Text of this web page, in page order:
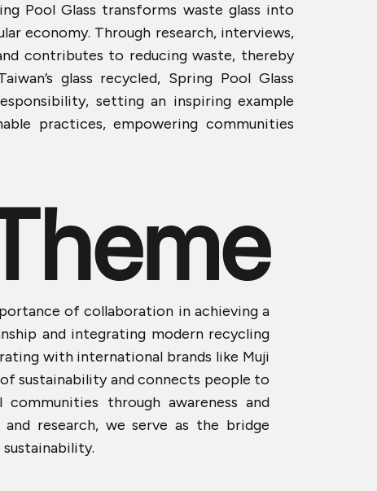
Pool Glass transforms waste glass into
economy. Through research, interviews,
contributes to reducing waste, thereby
glass recycled, Spring Pool Glass
setting an inspiring example
practices, empowering communities
of collaboration in achieving a
and integrating modern recycling
with international brands like Muji
sustainability and connects people to
through awareness and
research, we serve as the bridge